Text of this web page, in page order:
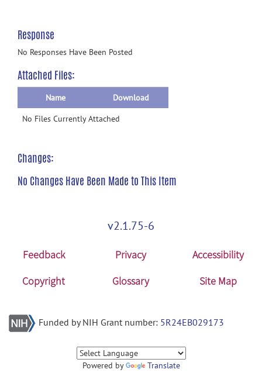
Response
No Responses Have Been Posted
Attached Files:
Name
Download
No Files Currently Attached
Changes:
No Changes Have Been Made to This Item
v2.1.75-6
Feedback Privacy
Accessibility
Copyright
Glossary Site Map
Funded by NIH Grant number: 5R24EB029173
Powered by Translate